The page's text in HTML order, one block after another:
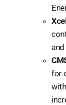
for